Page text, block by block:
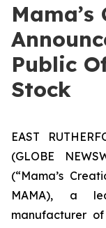
Mama’s
Public
Stock
EAST
(GLOBE
(“Mama’s
MAMA), a
manufacturer